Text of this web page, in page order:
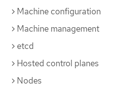
Machine configuration
Machine management
etcd
Hosted control planes
Nodes